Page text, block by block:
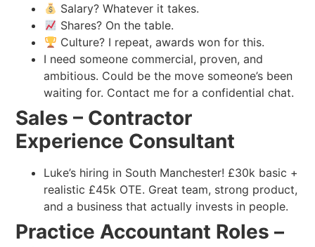
Salary? Whatever it takes.
Shares? On the table.
Culture? I repeat, awards won for this.
I need someone commercial, proven, and
ambitious. Could be the move someone’s been
waiting for. Contact me for a confidential chat.
Sales – Contractor
Experience Consultant
Luke’s hiring in South Manchester! £30k basic +
realistic £45k OTE. Great team, strong product,
and a business that actually invests in people.
Practice Accountant Roles –